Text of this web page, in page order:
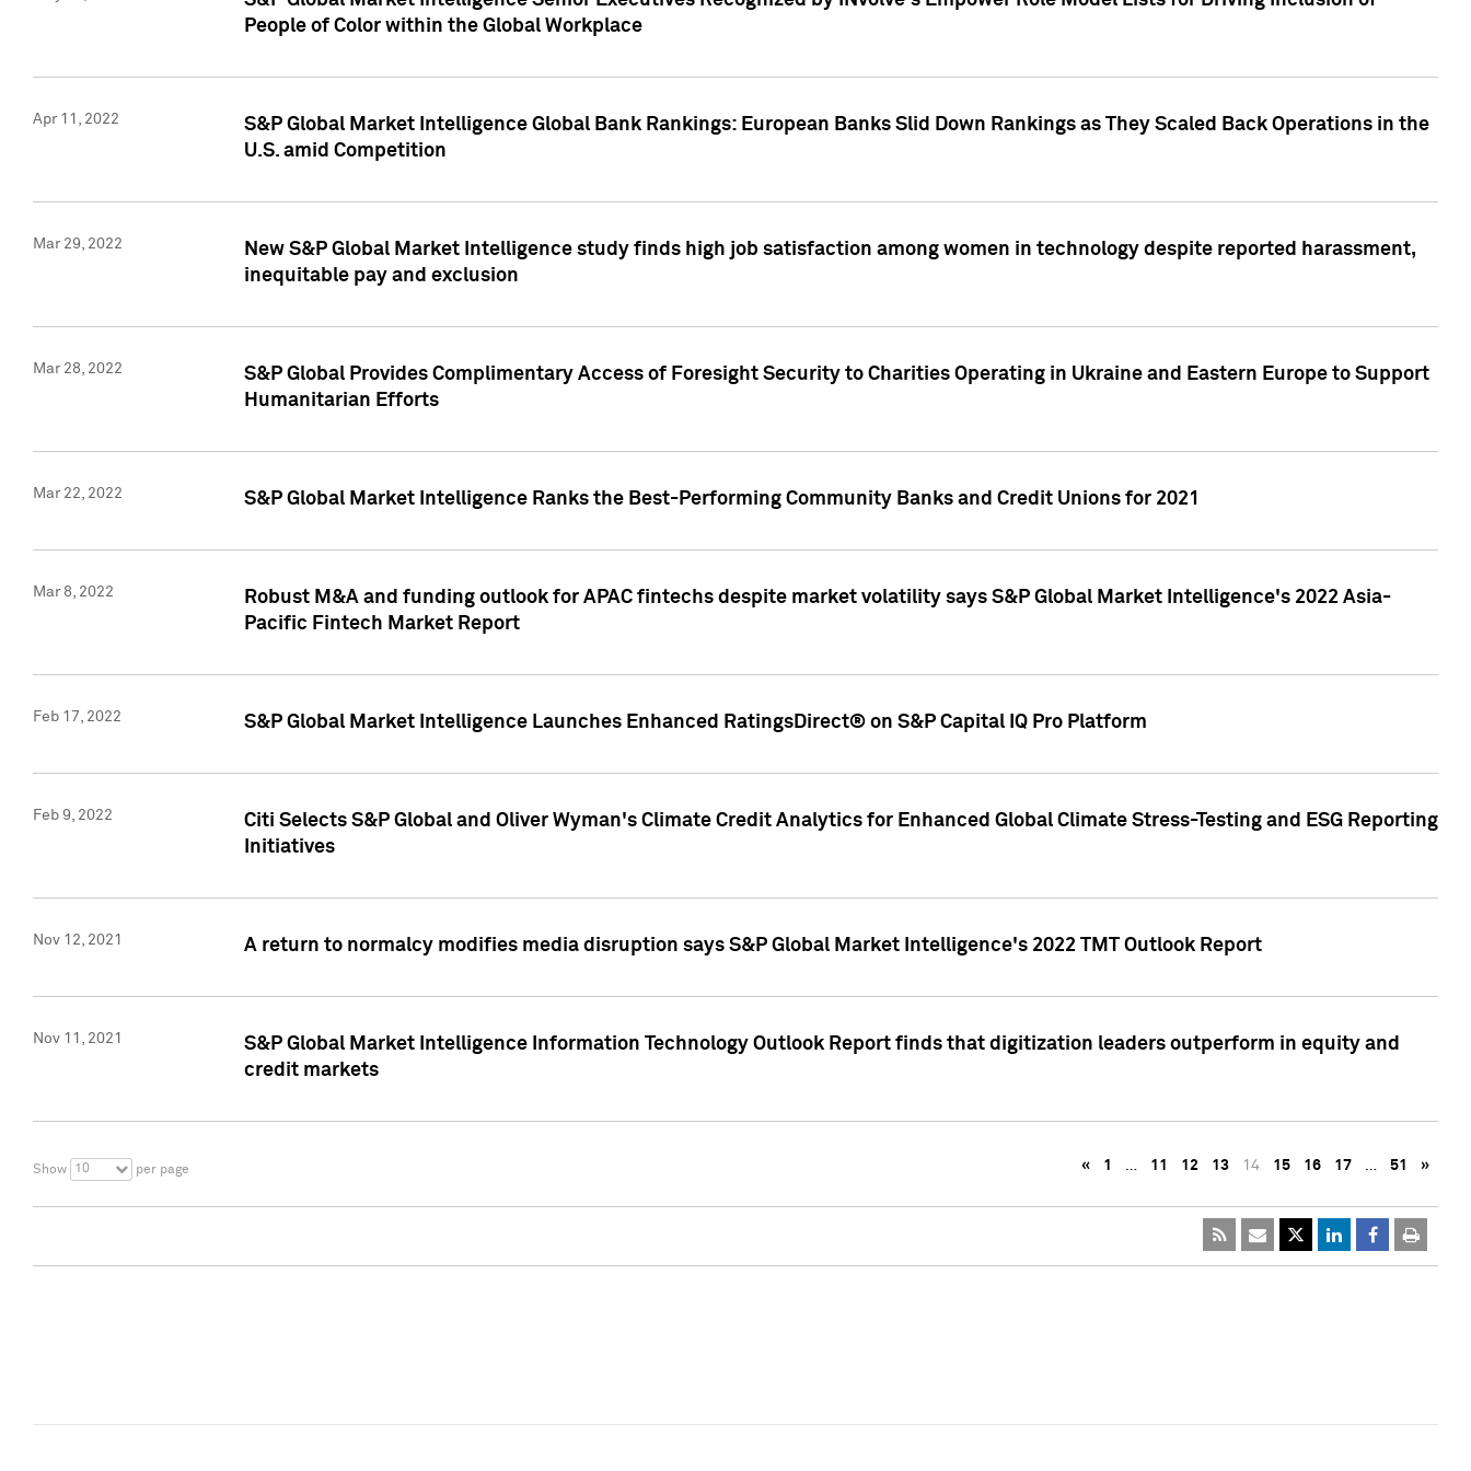
People of Color within the Global Workplace
Apr 11, 2022
S&P Global Market Intelligence Global Bank Rankings: European Banks Slid Down Rankings as They Scaled Back Operations in the
U.S. amid Competition
Mar 29, 2022
New S&P Global Market Intelligence study finds high job satisfaction among women in technology despite reported harassment,
inequitable pay and exclusion
Mar 28, 2022
S&P Global Provides Complimentary Access of Foresight Security to Charities Operating in Ukraine and Eastern Europe to Support
Humanitarian Efforts
Mar 22, 2022 S&P Global Market Intelligence Ranks the Best-Performing Community Banks and Credit Unions for 2021
Mar 8, 2022
Robust M&A and funding outlook for APAC fintechs despite market volatility says S&P Global Market Intelligence's 2022 Asia-
Pacific Fintech Market Report
Feb 17, 2022 S&P Global Market Intelligence Launches Enhanced RatingsDirect® on S&P Capital IQ Pro Platform
Feb 9, 2022
Citi Selects S&P Global and Oliver Wyman's Climate Credit Analytics for Enhanced Global Climate Stress-Testing and ESG Reporting
Initiatives
Nov 12, 2021 A return to normalcy modifies media disruption says S&P Global Market Intelligence's 2022 TMT Outlook Report
Nov 11, 2021
S&P Global Market Intelligence Information Technology Outlook Report finds that digitization leaders outperform in equity and
credit markets
Show 10 per page « 1 … 11 12 13 14 15 16 17 … 51 »